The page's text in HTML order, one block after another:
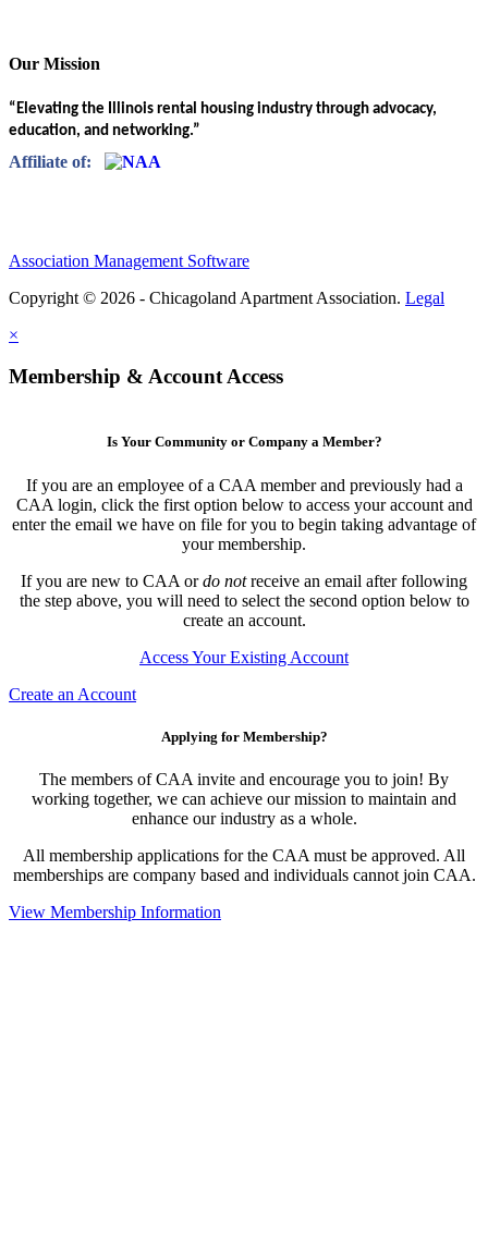
Our Mission
“Elevating the Illinois rental housing industry through advocacy,
education, and networking.”
Affiliate of:
Association Management Software
Copyright © 2026 - Chicagoland Apartment Association. Legal
×
Membership & Account Access
Is Your Community or Company a Member?
If you are an employee of a CAA member and previously had a
CAA login, click the first option below to access your account and
enter the email we have on file for you to begin taking advantage of
your membership.
If you are new to CAA ordo notreceive an email after following
the step above, you will need to select the second option below to
create an account.
Access Your Existing Account
Create an Account
Applying for Membership?
The members of CAA invite and encourage you to join! By
working together, we can achieve our mission to maintain and
enhance our industry as a whole.
All membership applications for the CAA must be approved. All
memberships are company based and individuals cannot join CAA.
View Membership Information